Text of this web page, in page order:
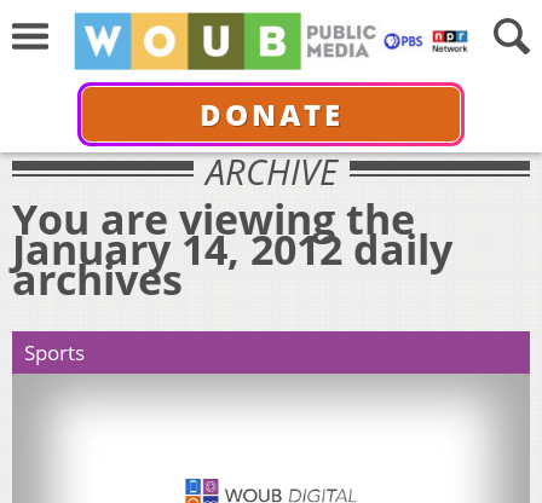
DONATE
ARCHIVE
You are viewing the
January 14, 2012 daily
archives
Sports